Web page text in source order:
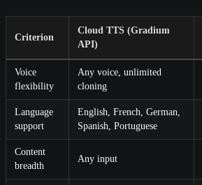
Criterion
Cloud TTS (Gradium
API)
Voice
flexibility
Any voice, unlimited
cloning
Language
support
English, French, German,
Spanish, Portuguese
Content
breadth
Any input